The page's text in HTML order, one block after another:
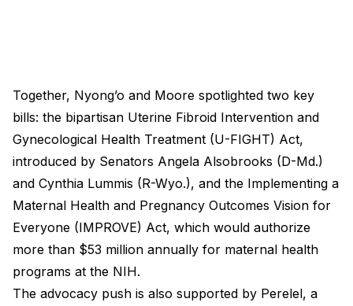
Together, Nyong’o and Moore spotlighted two key
bills: the bipartisan Uterine Fibroid Intervention and
Gynecological Health Treatment (U-FIGHT) Act,
introduced by Senators Angela Alsobrooks (D-Md.)
and Cynthia Lummis (R-Wyo.), and the Implementing a
Maternal Health and Pregnancy Outcomes Vision for
Everyone (IMPROVE) Act, which would authorize
more than $53 million annually for maternal health
programs at the NIH.
The advocacy push is also supported by Perelel, a